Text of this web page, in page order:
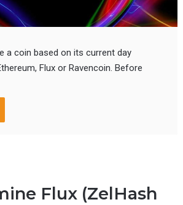
a coin based on its current day
Flux or Ravencoin. Before
Flux (ZelHash